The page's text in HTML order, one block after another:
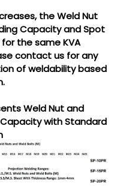
the Weld Nut
Capacity and Spot
the same KVA
contact us for any
of weldability based
Weld Nut and
with Standard